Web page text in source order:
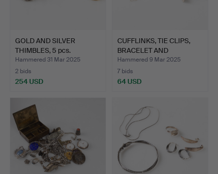
GOLD AND SILVER
THIMBLES, 5 pcs.
Hammered 31 Mar 2025
2 bids
254 USD
CUFFLINKS, TIE CLIPS,
BRACELET AND
NECKLAC…
Hammered 9 Mar 2025
7 bids
64 USD